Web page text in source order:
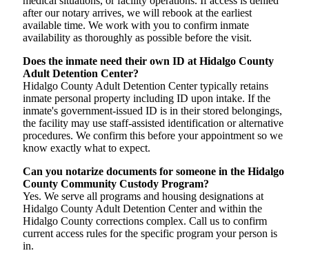
after our notary arrives, we will rebook at the earliest
available time. We work with you to confirm inmate
availability as thoroughly as possible before the visit.
Does the inmate need their own ID at Hidalgo County
Adult Detention Center?
Hidalgo County Adult Detention Center typically retains
inmate personal property including ID upon intake. If the
inmate's government-issued ID is in their stored belongings,
the facility may use staff-assisted identification or alternative
procedures. We confirm this before your appointment so we
know exactly what to expect.
Can you notarize documents for someone in the Hidalgo
County Community Custody Program?
Yes. We serve all programs and housing designations at
Hidalgo County Adult Detention Center and within the
Hidalgo County corrections complex. Call us to confirm
current access rules for the specific program your person is
in.